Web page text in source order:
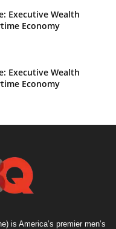
Executive Wealth
Economy
Executive Wealth
Economy
is America’s premier men’s